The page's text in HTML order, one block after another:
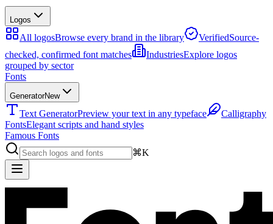
Logos
All logosBrowse every brand in the library VerifiedSource-
checked, confirmed font matches
IndustriesExplore logos
grouped by sector
Fonts
GeneratorNew
Text GeneratorPreview your text in any typeface
Calligraphy
FontsElegant scripts and hand styles
Famous Fonts
⌘K